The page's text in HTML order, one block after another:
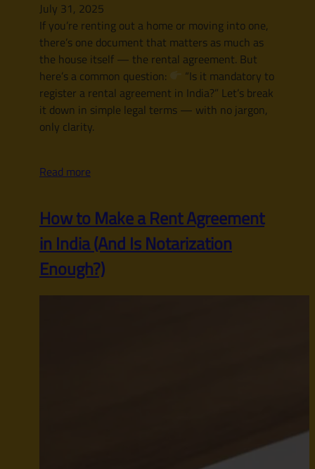
July 31, 2025
If you’re renting out a home or moving into one,
there’s one document that matters as much as
the house itself — the rental agreement. But
here’s a common question:
“Is it mandatory to
register a rental agreement in India?” Let’s break
it down in simple legal terms — with no jargon,
only clarity.
Read more
How to Make a Rent Agreement
in India (And Is Notarization
Enough?)